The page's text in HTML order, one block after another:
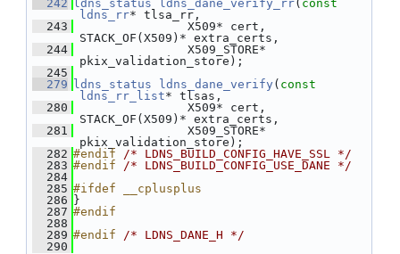
  242
ldns_status ldns_dane_verify_rr( const
ldns_rr* tlsa_rr,
  243
                X509* cert,
STACK_OF(X509)* extra_certs,
  244
                X509_STORE*
pkix_validation_store);
  245
  279
ldns_status ldns_dane_verify ( const
ldns_rr_list* tlsas,
  280
                X509* cert,
STACK_OF(X509)* extra_certs,
  281
                X509_STORE*
pkix_validation_store);
  282
#endif
/* LDNS_BUILD_CONFIG_HAVE_SSL */
  283
#endif
/* LDNS_BUILD_CONFIG_USE_DANE */
  284
  285
#ifdef __cplusplus
  286
}
  287
#endif
  288
  289
#endif
/* LDNS_DANE_H */
  290